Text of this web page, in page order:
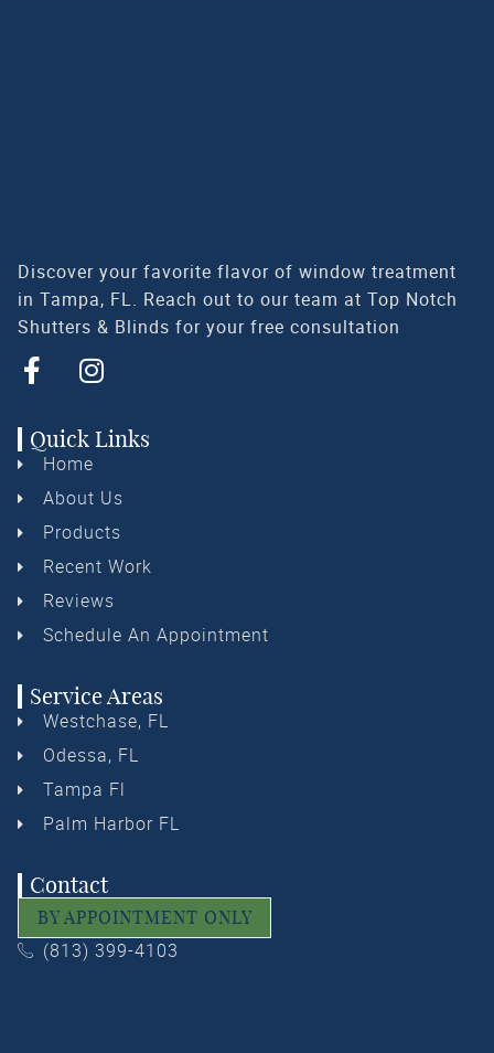
Discover your favorite flavor of window treatment
in Tampa, FL. Reach out to our team at Top Notch
Shutters & Blinds for your free consultation
Quick Links
Home
About Us
Products
Recent Work
Reviews
Schedule An Appointment
Service Areas
Westchase, FL
Odessa, FL
Tampa Fl
Palm Harbor FL
Contact
BY APPOINTMENT ONLY
(813) 399-4103